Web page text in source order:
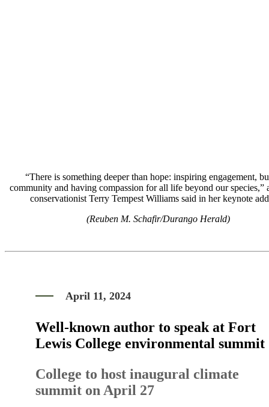
“There is something deeper than hope: inspiring engagement,
community and having compassion for all life beyond our species,”
conservationist Terry Tempest Williams said in her keynote
(Reuben M. Schafir/Durango Herald)
April 11, 2024
Well-known author to speak at Fort
Lewis College environmental summit
College to host inaugural climate
summit on April 27